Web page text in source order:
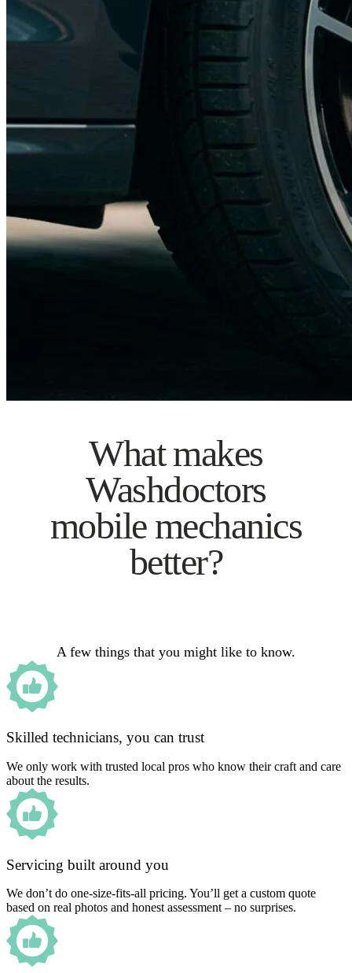
What makes
Washdoctors
mobile mechanics
better?
A few things that you might like to know.
Skilled technicians, you can trust
We only work with trusted local pros who know their craft and care
about the results.
Servicing built around you
We don’t do one-size-fits-all pricing. You’ll get a custom quote
based on real photos and honest assessment – no surprises.